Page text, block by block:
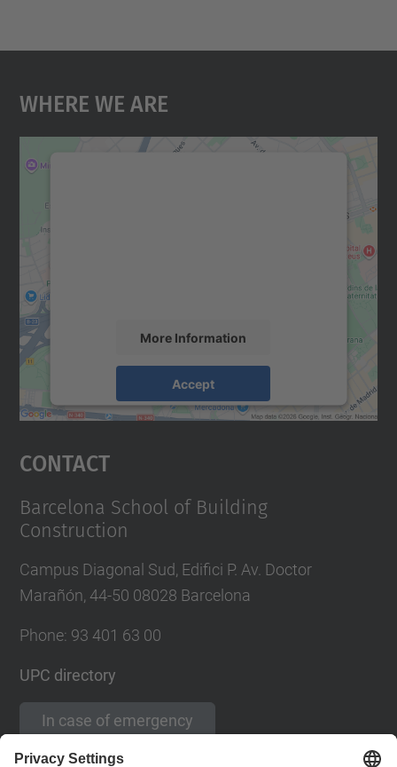
Where We Are
More Information
Accept
powered byUsercentrics Consent
Contact
Barcelona School of Building
Construction
Campus Diagonal Sud, Edifici P. Av. Doctor
Marañón, 44-50 08028 Barcelona
Phone: 93 401 63 00
UPC directory
In case of emergency